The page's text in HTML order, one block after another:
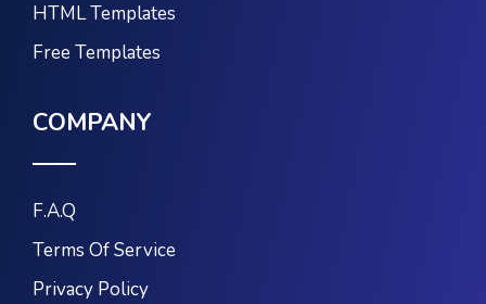
HTML Templates
Free Templates
COMPANY
F.A.Q
Terms Of Service
Privacy Policy